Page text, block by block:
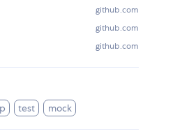
github.com
github.com
github.com
test mock